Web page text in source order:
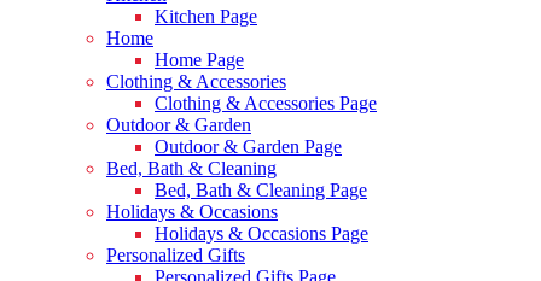
Kitchen Page
Home
Home Page
Clothing & Accessories
Clothing & Accessories Page
Outdoor & Garden
Outdoor & Garden Page
Bed, Bath & Cleaning
Bed, Bath & Cleaning Page
Holidays & Occasions
Holidays & Occasions Page
Personalized Gifts
Personalized Gifts Page